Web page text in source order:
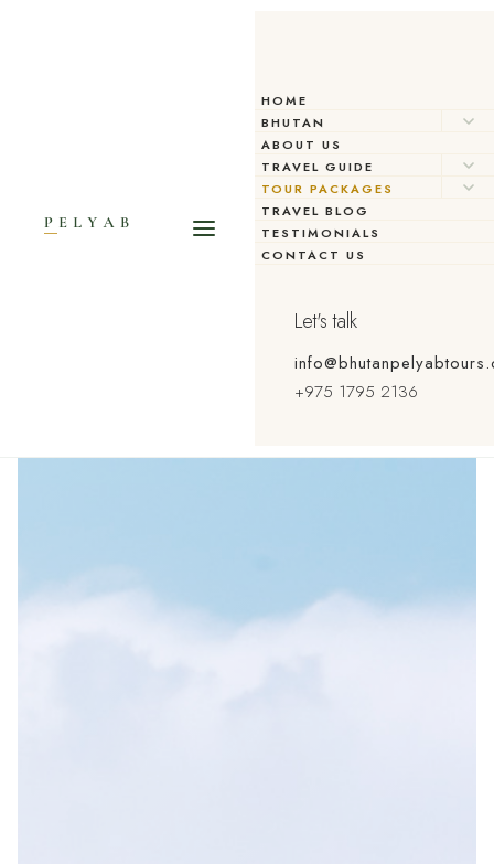
HOME
BHUTAN
ABOUT US
TRAVEL GUIDE
TOUR PACKAGES
TRAVEL BLOG
TESTIMONIALS
CONTACT US
Let's talk
+975 1795 2136
CURATED EXPERIENCES
Tour Packages